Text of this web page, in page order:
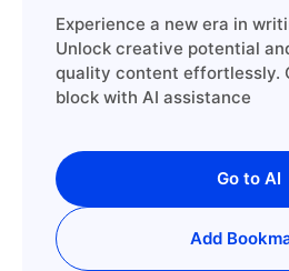
Experience a new era in
Unlock creative potential
quality content effortlessly.
block with AI assistance
Go to AI
Add